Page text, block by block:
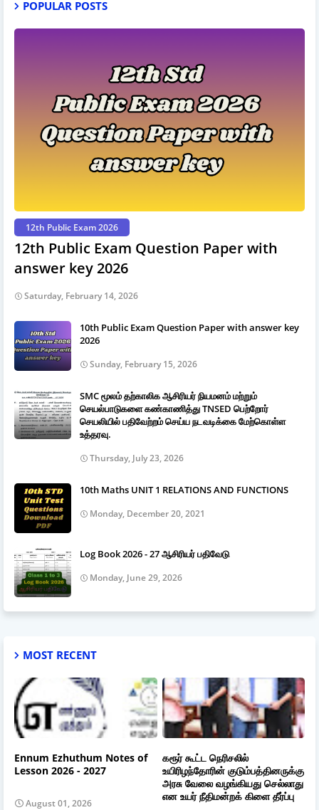
POPULAR POSTS
12th Public Exam 2026
12th Public Exam Question Paper with
answer key 2026
Saturday, February 14, 2026
10th Public Exam Question Paper with answer key
2026
Sunday, February 15, 2026
SMC மூலம் தற்காலிக ஆசிரியர் நியமனம் மற்றும்
செயல்பாடுகளை கண்காணித்து TNSED பெற்றோர்
செயலியில் பதிவேற்றம் செய்ய நடவடிக்கை மேற்கொள்ள
உத்தரவு.
Thursday, July 23, 2026
10th Maths UNIT 1 RELATIONS AND FUNCTIONS
Monday, December 20, 2021
Log Book 2026 - 27 ஆசிரியர் பதிவேடு
Monday, June 29, 2026
MOST RECENT
Ennum Ezhuthum Notes of
Lesson 2026 - 2027
August 01, 2026
கரூர் கூட்ட நெரிசலில்
உயிரிழந்தோரின் குடும்பத்தினருக்கு
அரசு வேலை வழங்கியது செல்லாது
என உயர் நீதிமன்றக் கிளை தீர்ப்பு